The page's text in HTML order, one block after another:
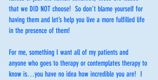
that we DID NOT choose!  So don’t blame yourself for
having them and let’s help you live a more fulfilled life
in the presence of them!
For me, something I want all of my patients and
anyone who goes to therapy or contemplates therapy to
know is…you have no idea how incredible you are!  I